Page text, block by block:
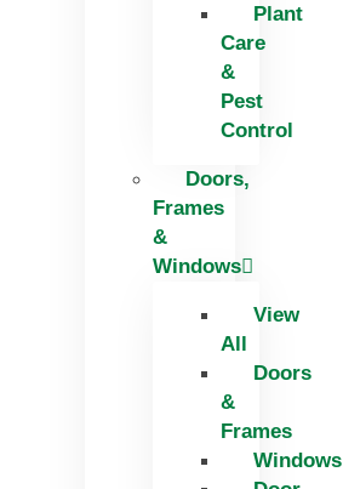
Plant
Care
&
Pest
Control
Doors,
Frames
&
Windows
View
All
Doors
&
Frames
Windows